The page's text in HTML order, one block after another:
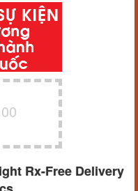
Rx-Free Delivery